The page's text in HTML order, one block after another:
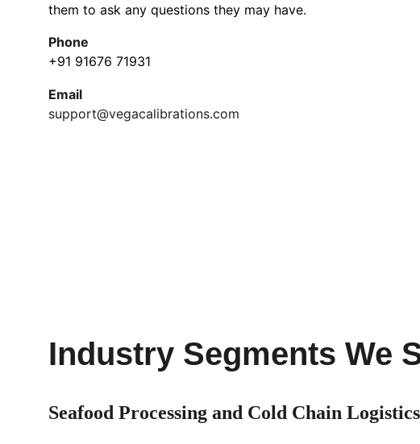
them to ask any questions they may have.
Phone
+91 91676 71931
Email
support@vegacalibrations.com
Industry Segments We
Seafood Processing and Cold Chain Logistics